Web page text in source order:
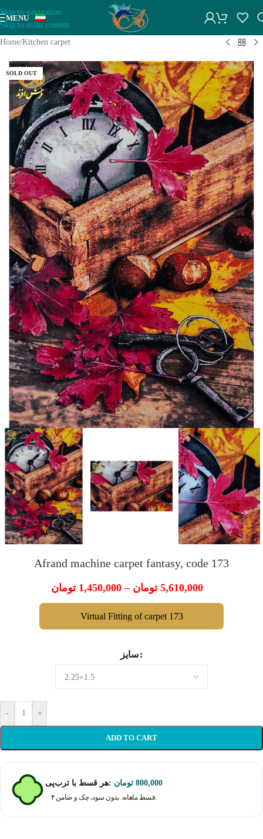
Skip to navigation
Skip to main content
MENU
Home/Kitchen carpet
SOLD OUT
Afrand machine carpet fantasy, code 173
1,450,000 تومان – 5,610,000 تومان
Virtual Fitting of carpet 173
سایز
- +
ADD TO CART
هر قسط با ترب‌پی: 800,000 تومان
۴ قسط ماهانه. بدون سود، چک و ضامن.